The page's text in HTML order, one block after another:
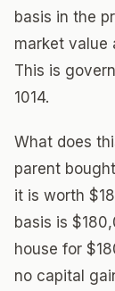
basis in the
market value
This is
1014.
What does
parent
it is worth
basis is
house for
no capital